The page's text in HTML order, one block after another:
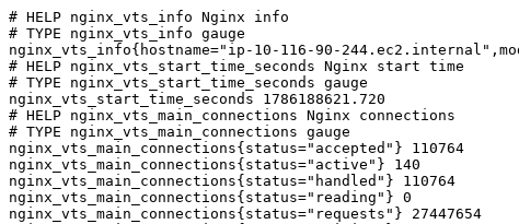
# HELP nginx_vts_info Nginx info
# TYPE nginx_vts_info gauge
nginx_vts_info{hostname="ip-10-116-90-
# HELP nginx_vts_start_time_seconds Nginx start time
# TYPE nginx_vts_start_time_seconds gauge
nginx_vts_start_time_seconds 1786188621.720
# HELP nginx_vts_main_connections Nginx connections
# TYPE nginx_vts_main_connections gauge
nginx_vts_main_connections{status="accepted"} 110764
nginx_vts_main_connections{status="active"} 140
nginx_vts_main_connections{status="handled"} 110764
nginx_vts_main_connections{status="reading"} 0
nginx_vts_main_connections{status="requests"} 27447654